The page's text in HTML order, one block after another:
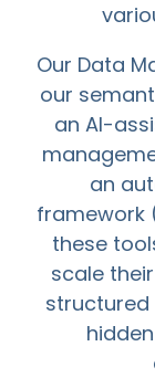
Our Data
our
an AI-
an
framework
these
scale
structured